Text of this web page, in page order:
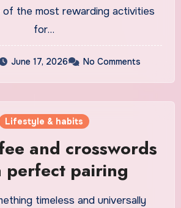
of the most rewarding activities
for…
June 17, 2026 No Comments
Lifestyle & habits
and crosswords
perfect pairing